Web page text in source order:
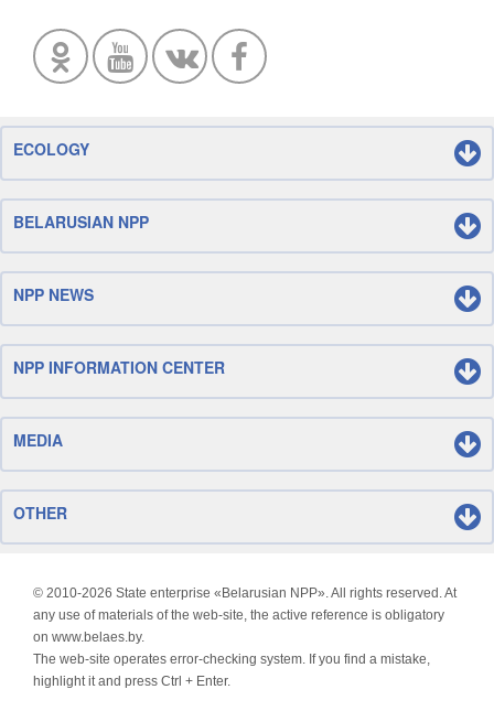
ECOLOGY
BELARUSIAN NPP
NPP NEWS
NPP INFORMATION CENTER
MEDIA
OTHER
© 2010-2026 State enterprise «Belarusian NPP». All rights reserved. At
any use of materials of the web-site, the active reference is obligatory
on www.belaes.by.
The web-site operates error-checking system. If you find a mistake,
highlight it and press Ctrl + Enter.